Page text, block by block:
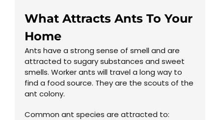
What Attracts Ants To Your
Home
Ants have a strong sense of smell and are
attracted to sugary substances and sweet
smells. Worker ants will travel a long way to
find a food source. They are the scouts of the
ant colony.
Common ant species are attracted to: